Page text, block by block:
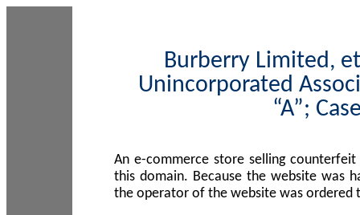
Burberry Limited,
Unincorporated
“A”;
An e-commerce store selling
this domain. Because the website was
the operator of the website was ordered